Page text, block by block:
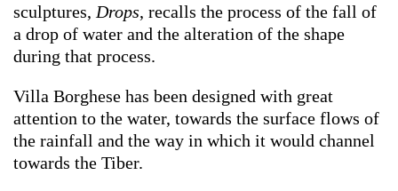
sculptures, Drops, recalls the process of the fall of
a drop of water and the alteration of the shape
during that process.
Villa Borghese has been designed with great
attention to the water, towards the surface flows of
the rainfall and the way in which it would channel
towards the Tiber.